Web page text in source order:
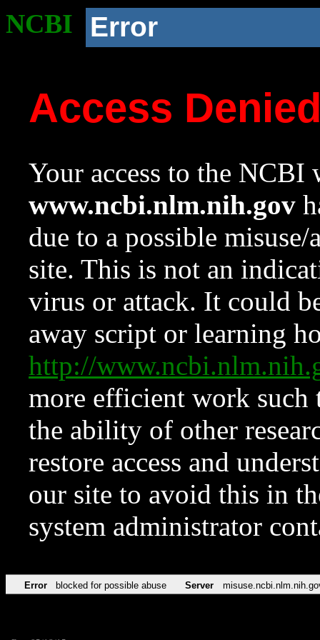
NCBI Error
Access
Your access to the NCBI
www.ncbi.nlm.nih.gov
due to a possible
site. This is not an
virus or attack. It could
away script or learning
http://
more efficient work such
the ability of other
restore access and
our site to avoid this in
system administrator
Error blocked for possible abuse Server